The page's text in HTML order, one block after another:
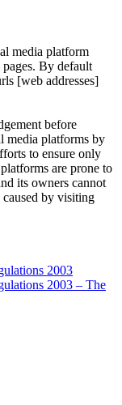
media platform
By default
[web addresses]
before
media platforms by
to ensure only
are prone to
its owners cannot
by visiting
2003
2003 – The